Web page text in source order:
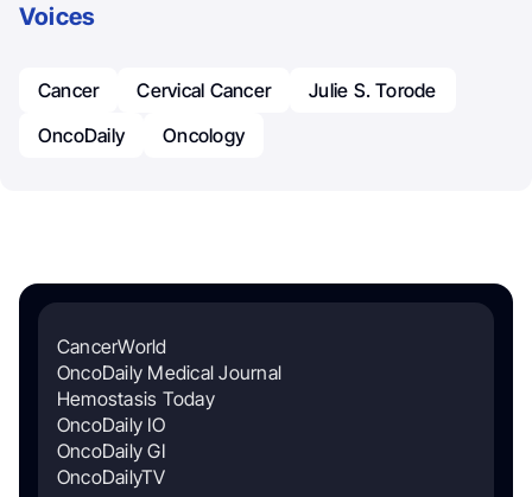
Voices
Cancer Cervical Cancer
Julie S. Torode
OncoDaily
Oncology
CancerWorld
OncoDaily Medical Journal
Hemostasis Today
OncoDaily IO
OncoDaily GI
OncoDailyTV